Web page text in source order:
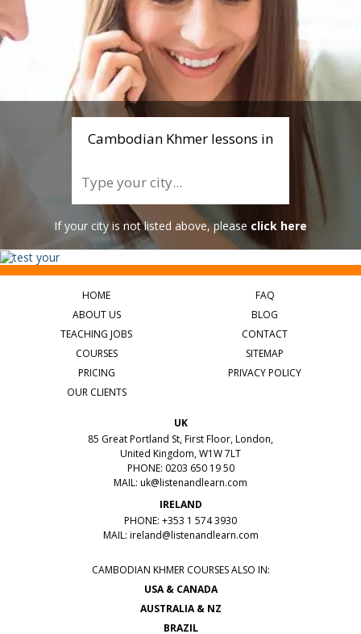
Cambodian Khmer lessons in
If your city is not listed above, please click here
HOME
ABOUT US
TEACHING JOBS
COURSES
PRICING
OUR CLIENTS
FAQ
BLOG
CONTACT
SITEMAP
PRIVACY POLICY
UK
85 Great Portland St, First Floor, London,
United Kingdom, W1W 7LT
PHONE: 0203 650 19 50
MAIL: uk@listenandlearn.com
IRELAND
PHONE: +353 1 574 3930
MAIL: ireland@listenandlearn.com
CAMBODIAN KHMER COURSES ALSO IN:
USA & CANADA
AUSTRALIA & NZ
BRAZIL